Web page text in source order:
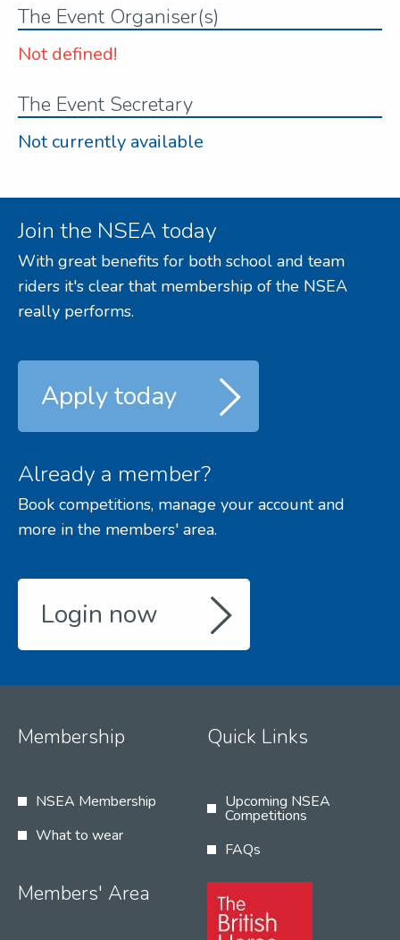
The Event Organiser(s)
Not defined!
The Event Secretary
Not currently available
Join the NSEA today
With great benefits for both school and team
riders it's clear that membership of the NSEA
really performs.
Apply today
Already a member?
Book competitions, manage your account and
more in the members' area.
Login now
Membership
NSEA Membership
What to wear
Quick Links
Upcoming NSEA
Competitions
FAQs
Members' Area